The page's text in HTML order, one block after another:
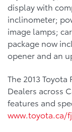
display with
inclinometer;
image lamps;
package now
opener and an
The 2013
Dealers across
features and
www.toyota.ca/